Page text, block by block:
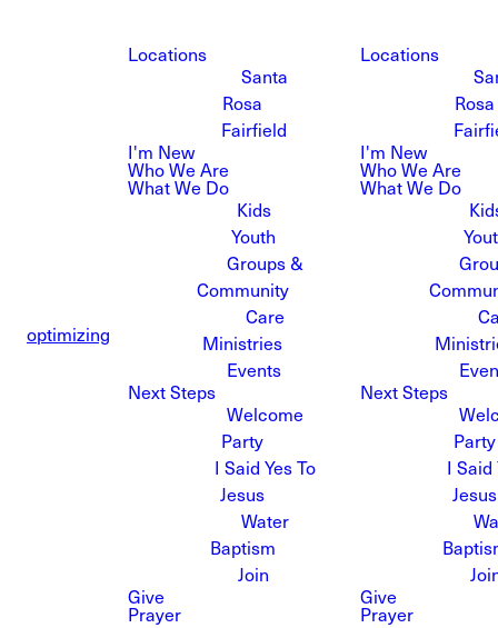
optimizing
Locations
Santa
Rosa
Fairfield
I'm New
Who We Are
What We Do
Kids
Youth
Groups &
Community
Care
Ministries
Events
Next Steps
Welcome
Party
I Said Yes To
Jesus
Water
Baptism
Join
Give
Prayer
Locations
Rosa
I'm New
Who We Are
What We Do
Next Steps
Party
I Said
Jesus
Give
Prayer